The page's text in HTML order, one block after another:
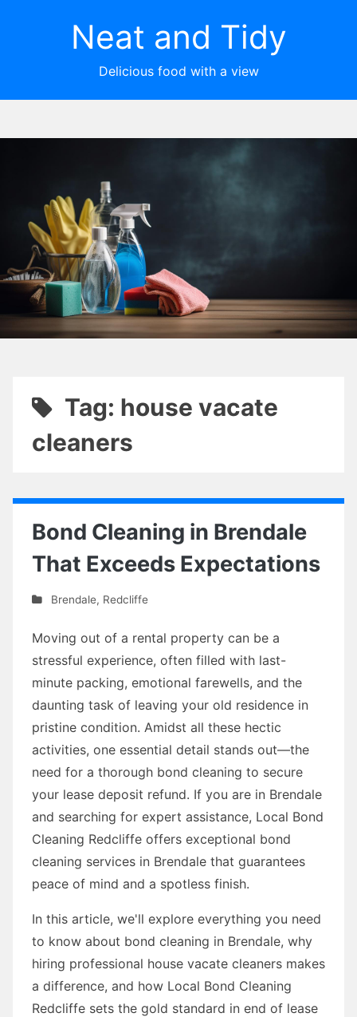
Neat and Tidy
Delicious food with a view
Tag: house vacate
cleaners
Bond Cleaning in Brendale
That Exceeds Expectations
Brendale, Redcliffe
Moving out of a rental property can be a
stressful experience, often filled with last-
minute packing, emotional farewells, and the
daunting task of leaving your old residence in
pristine condition. Amidst all these hectic
activities, one essential detail stands out—the
need for a thorough bond cleaning to secure
your lease deposit refund. If you are in Brendale
and searching for expert assistance, Local Bond
Cleaning Redcliffe offers exceptional bond
cleaning services in Brendale that guarantees
peace of mind and a spotless finish.
In this article, we'll explore everything you need
to know about bond cleaning in Brendale, why
hiring professional house vacate cleaners makes
a difference, and how Local Bond Cleaning
Redcliffe sets the gold standard in end of lease